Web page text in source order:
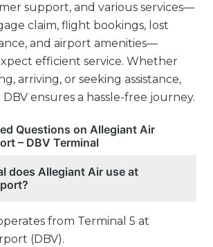
support, and various services—
claim, flight bookings, lost
and airport amenities—
efficient service. Whether
arriving, or seeking assistance,
ensures a hassle-free journey.
Questions on Allegiant Air
– DBV Terminal
does Allegiant Air use at
from Terminal 5 at
(DBV).